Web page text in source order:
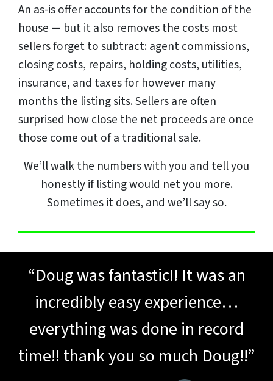
An as-is offer accounts for the condition of the
house — but it also removes the costs most
sellers forget to subtract: agent commissions,
closing costs, repairs, holding costs, utilities,
insurance, and taxes for however many
months the listing sits. Sellers are often
surprised how close the net proceeds are once
those come out of a traditional sale.
We’ll walk the numbers with you and tell you
honestly if listing would net you more.
Sometimes it does, and we’ll say so.
“Doug was fantastic!! It was an
incredibly easy experience…
everything was done in record
time!! thank you so much Doug!!”